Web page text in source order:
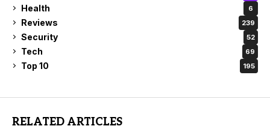
Health 6
Reviews 239
Security 52
Tech 69
Top 10 195
RELATED ARTICLES